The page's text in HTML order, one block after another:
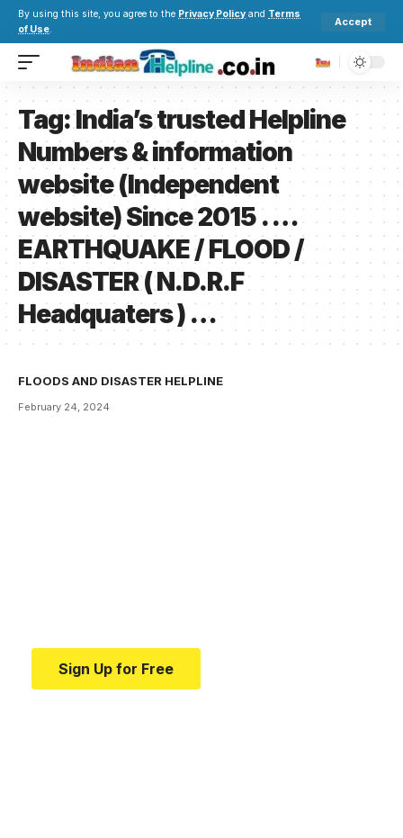
By using this site, you agree to the Privacy Policy and Terms
of Use.
Accept
Tag:India’s trusted Helpline
Numbers & information
website (Independent
website) Since 2015 . …
EARTHQUAKE / FLOOD /
DISASTER ( N.D.R.F
Headquaters ) …
FLOODS AND DISASTER HELPLINE
February 24, 2024
Sign Up for Free